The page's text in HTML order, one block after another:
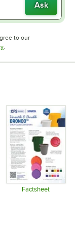
Ask
to our
Opens in new tab
.
Factsheet